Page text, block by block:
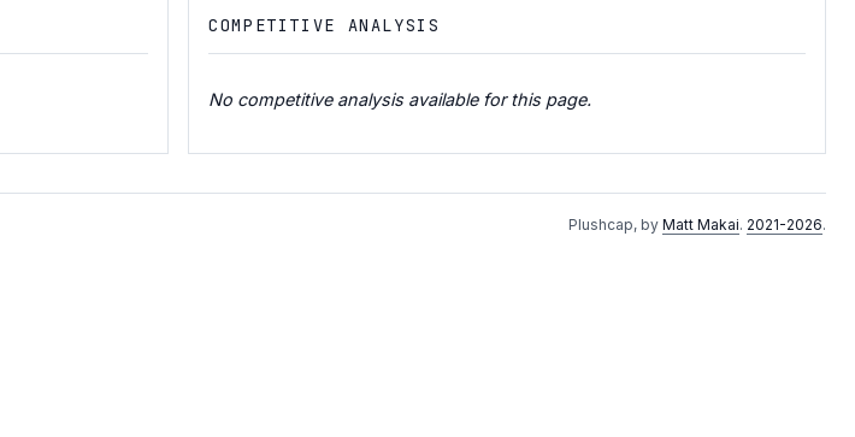
COMPETITIVE ANALYSIS
No competitive analysis available for this page.
Plushcap, by Matt Makai. 2021-2026.